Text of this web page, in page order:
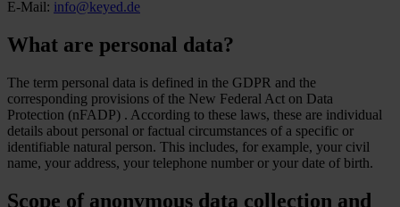
E-Mail: info@keyed.de
What are personal data?
The term personal data is defined in the GDPR and the
corresponding provisions of the New Federal Act on Data
Protection (nFADP) . According to these laws, these are individual
details about personal or factual circumstances of a specific or
identifiable natural person. This includes, for example, your civil
name, your address, your telephone number or your date of birth.
Scope of anonymous data collection and